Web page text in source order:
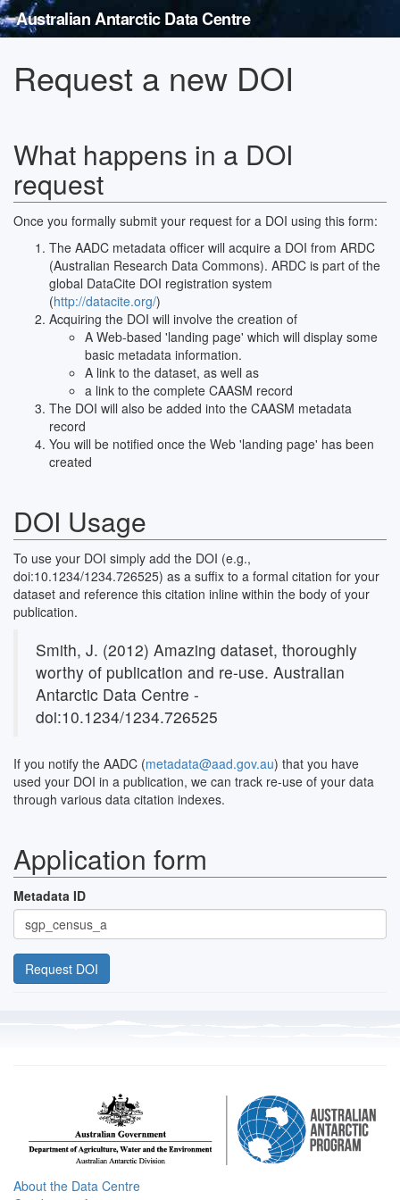
Australian Antarctic Data Centre
Request a new DOI
What happens in a DOI
request
Once you formally submit your request for a DOI using this form:
The AADC metadata officer will acquire a DOI from ARDC
(Australian Research Data Commons). ARDC is part of the
global DataCite DOI registration system
(http://datacite.org/)
Acquiring the DOI will involve the creation of
A Web-based 'landing page' which will display some
basic metadata information.
A link to the dataset, as well as
a link to the complete CAASM record
The DOI will also be added into the CAASM metadata
record
You will be notified once the Web 'landing page' has been
created
DOI Usage
To use your DOI simply add the DOI (e.g.,
doi:10.1234/1234.726525) as a suffix to a formal citation for your
dataset and reference this citation inline within the body of your
publication.
Smith, J. (2012) Amazing dataset, thoroughly
worthy of publication and re-use. Australian
Antarctic Data Centre -
doi:10.1234/1234.726525
If you notify the AADC (metadata@aad.gov.au) that you have
used your DOI in a publication, we can track re-use of your data
through various data citation indexes.
Application form
Metadata ID
About the Data Centre